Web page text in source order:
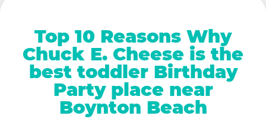
Top 10 Reasons Why
Chuck E. Cheese is the
best toddler Birthday
Party place near
Boynton Beach